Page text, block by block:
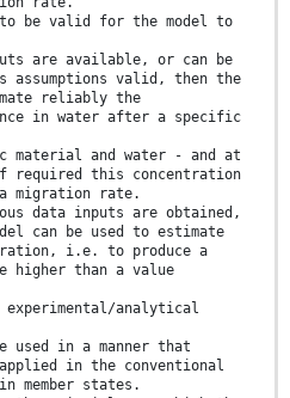
to be valid for the model to
are available, or can be
assumptions valid, then the
reliably the
in water after a specific
material and water - and at
required this concentration
migration rate.
data inputs are obtained,
can be used to estimate
i.e. to produce a
than a value
experimental/analytical
used in a manner that
in the conventional
member states.